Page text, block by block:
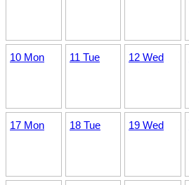
10 Mon 11 Tue 12 Wed
17 Mon 18 Tue 19 Wed